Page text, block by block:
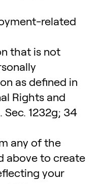
related
that is not
as defined in
Rights and
Sec. 1232g; 34
any of the
above to create
your